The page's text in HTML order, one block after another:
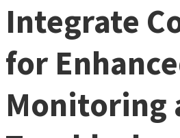
Integrate
for
Monitoring